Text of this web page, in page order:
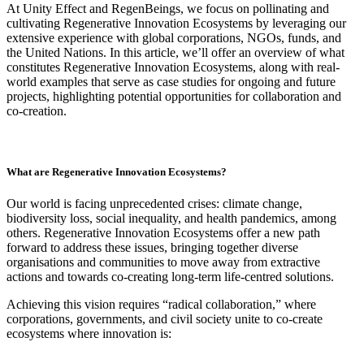
At Unity Effect and RegenBeings, we focus on pollinating and
cultivating Regenerative Innovation Ecosystems by leveraging our
extensive experience with global corporations, NGOs, funds, and
the United Nations. In this article, we’ll offer an overview of what
constitutes Regenerative Innovation Ecosystems, along with real-
world examples that serve as case studies for ongoing and future
projects, highlighting potential opportunities for collaboration and
co-creation.
What are Regenerative Innovation Ecosystems?
Our world is facing unprecedented crises: climate change,
biodiversity loss, social inequality, and health pandemics, among
others. Regenerative Innovation Ecosystems offer a new path
forward to address these issues, bringing together diverse
organisations and communities to move away from extractive
actions and towards co-creating long-term life-centred solutions.
Achieving this vision requires “radical collaboration,” where
corporations, governments, and civil society unite to co-create
ecosystems where innovation is: